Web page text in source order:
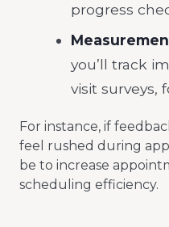
progress
you’ll track
visit surveys,
For instance, if
feel rushed during
be to increase
scheduling efficiency.